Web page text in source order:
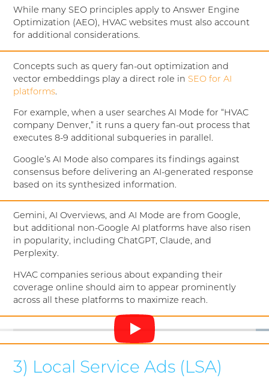
While many SEO principles apply to Answer Engine
Optimization (AEO), HVAC websites must also account
for additional considerations.
Concepts such as query fan-out optimization and
vector embeddings play a direct role in SEO for AI
platforms.
For example, when a user searches AI Mode for “HVAC
company Denver,” it runs a query fan-out process that
executes 8-9 additional subqueries in parallel.
Google’s AI Mode also compares its findings against
consensus before delivering an AI-generated response
based on its synthesized information.
Gemini, AI Overviews, and AI Mode are from Google,
but additional non-Google AI platforms have also risen
in popularity, including ChatGPT, Claude, and
Perplexity.
HVAC companies serious about expanding their
coverage online should aim to appear prominently
across all these platforms to maximize reach.
3) Local Service Ads (LSA)